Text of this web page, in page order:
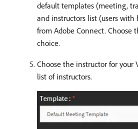
default templates (meeting,
and instructors list (users with
from Adobe Connect. Choose
choice.
Choose the instructor for your
list of instructors.